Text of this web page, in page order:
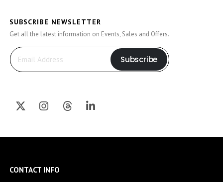
SUBSCRIBE NEWSLETTER
Get all the latest information on Events, Sales and Offers.
Subscribe
CONTACT INFO